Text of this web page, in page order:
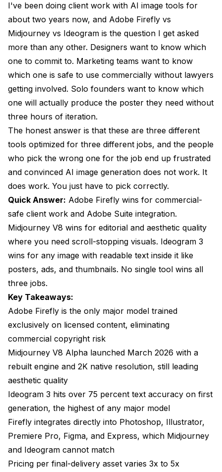
Side-by-Side Brief Test: Restaurant Poster
Project
Side-by-Side Brief Test: Product Hero Shot
Pricing Per Final-Delivery Asset Across All Three
When To Pick Each Tool and When To Skip All
Three
Is Adobe Firefly really commercially safe in 2026?
Does Midjourney V8 have an API for production use
in 2026?
Which tool is best for poster design with text?
Can I use Midjourney V8 outputs commercially?
How does Ideogram 3 compare to GPT Image 2 for
text rendering?
Is Adobe Firefly available outside Creative Cloud?
Which tool is fastest for iterating on a single design?
Do I need all three tools?
I've been doing client work with AI image tools for
about two years now, and Adobe Firefly vs
Midjourney vs Ideogram is the question I get asked
more than any other. Designers want to know which
one to commit to. Marketing teams want to know
which one is safe to use commercially without lawyers
getting involved. Solo founders want to know which
one will actually produce the poster they need without
three hours of iteration.
The honest answer is that these are three different
tools optimized for three different jobs, and the people
who pick the wrong one for the job end up frustrated
and convinced AI image generation does not work. It
does work. You just have to pick correctly.
Quick Answer: Adobe Firefly wins for commercial-
safe client work and Adobe Suite integration.
Midjourney V8 wins for editorial and aesthetic quality
where you need scroll-stopping visuals. Ideogram 3
wins for any image with readable text inside it like
posters, ads, and thumbnails. No single tool wins all
three jobs.
Key Takeaways:
Adobe Firefly is the only major model trained
exclusively on licensed content, eliminating
commercial copyright risk
Midjourney V8 Alpha launched March 2026 with a
rebuilt engine and 2K native resolution, still leading
aesthetic quality
Ideogram 3 hits over 75 percent text accuracy on first
generation, the highest of any major model
Firefly integrates directly into Photoshop, Illustrator,
Premiere Pro, Figma, and Express, which Midjourney
and Ideogram cannot match
Pricing per final-delivery asset varies 3x to 5x